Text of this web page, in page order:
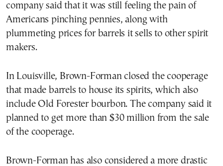
company said that it was still feeling the pain of
Americans pinching pennies, along with
plummeting prices for barrels it sells to other spirit
makers.
In Louisville, Brown-Forman closed the cooperage
that made barrels to house its spirits, which also
include Old Forester bourbon. The company said it
planned to get more than $30 million from the sale
of the cooperage.
Brown-Forman has also considered a more drastic